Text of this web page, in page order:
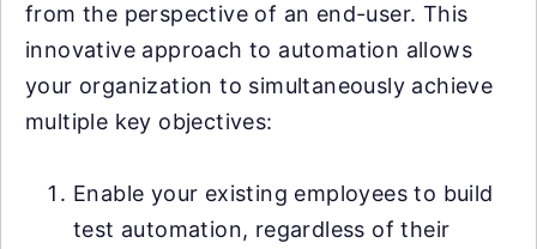
from the perspective of an end-user. This
innovative approach to automation allows
your organization to simultaneously achieve
multiple key objectives:
Enable your existing employees to build
test automation, regardless of their